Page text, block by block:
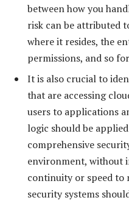
between how you
risk can be attributed
where it resides, the
permissions, and so
It is also crucial to
that are accessing
users to applications
logic should be
comprehensive
environment, without
continuity or speed to
security systems